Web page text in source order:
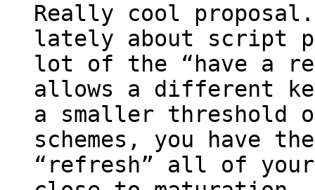
Really cool
lately about script
lot of the “have a
allows a different
a smaller threshold
schemes, you have
“refresh” all of